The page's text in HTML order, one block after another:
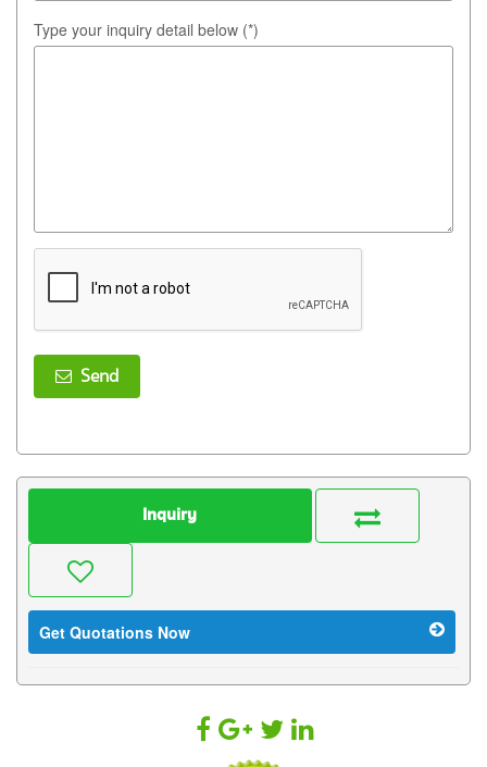
Type your inquiry detail below (*)
Send
Inquiry
Get Quotations Now